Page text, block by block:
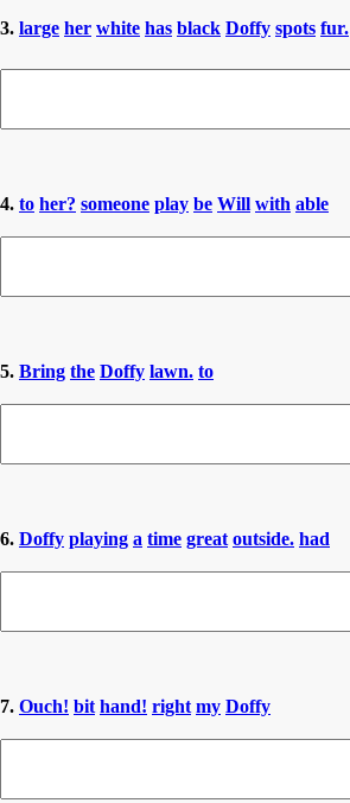
3. large her white has black Doffy spots fur.
4. to her? someone play be Will with able
5. Bring the Doffy lawn. to
6. Doffy playing a time great outside. had
7. Ouch! bit hand! right my Doffy